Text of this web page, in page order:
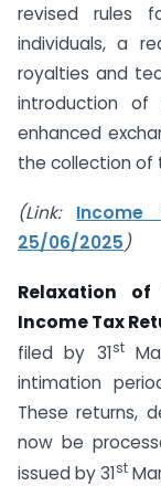
revised rules
individuals, a
royalties and
introduction of
enhanced
the collection of
(Link: Income
25/06/2025)
Relaxation
Income Tax
filed by 31st
intimation
These returns,
now be
issued by 31st